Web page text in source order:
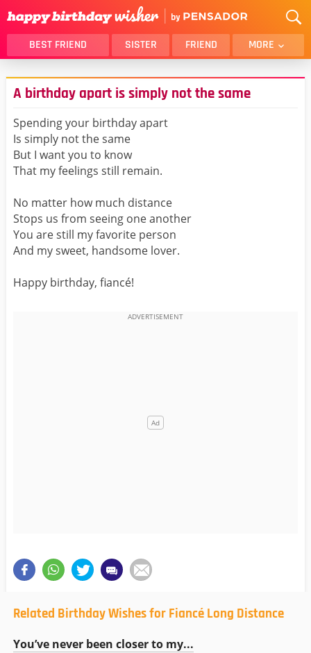
BEST FRIEND SISTER FRIEND MORE
THANK YOU
BROTHER
DAUGHTER
SON
HUSBAND
LOVER
MOM
BELATED
BEST FRIEND FEMALE
ALL CATEGORIES
A birthday apart is simply not the same
Spending your birthday apart
Is simply not the same
But I want you to know
That my feelings still remain.
No matter how much distance
Stops us from seeing one another
You are still my favorite person
And my sweet, handsome lover.
Happy birthday, fiancé!
Related Birthday Wishes for Fiancé Long Distance
You’ve never been closer to my...